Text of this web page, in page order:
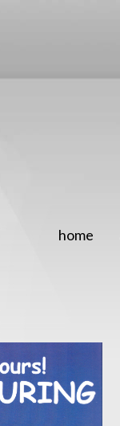
home